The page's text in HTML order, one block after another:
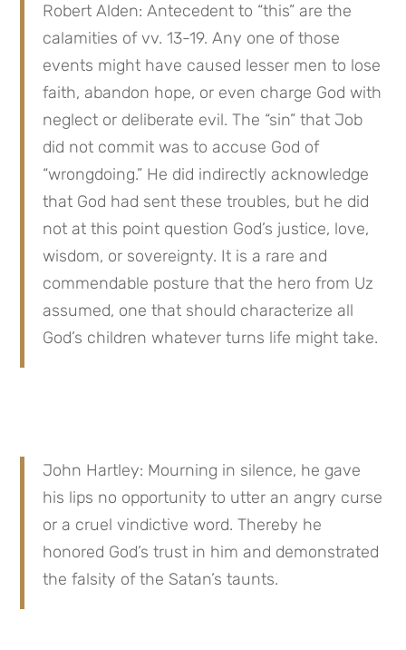
Robert Alden: Antecedent to “this” are the
calamities of vv. 13-19. Any one of those
events might have caused lesser men to lose
faith, abandon hope, or even charge God with
neglect or deliberate evil. The “sin” that Job
did not commit was to accuse God of
“wrongdoing.” He did indirectly acknowledge
that God had sent these troubles, but he did
not at this point question God’s justice, love,
wisdom, or sovereignty. It is a rare and
commendable posture that the hero from Uz
assumed, one that should characterize all
God’s children whatever turns life might take.
John Hartley: Mourning in silence, he gave
his lips no opportunity to utter an angry curse
or a cruel vindictive word. Thereby he
honored God’s trust in him and demonstrated
the falsity of the Satan’s taunts.